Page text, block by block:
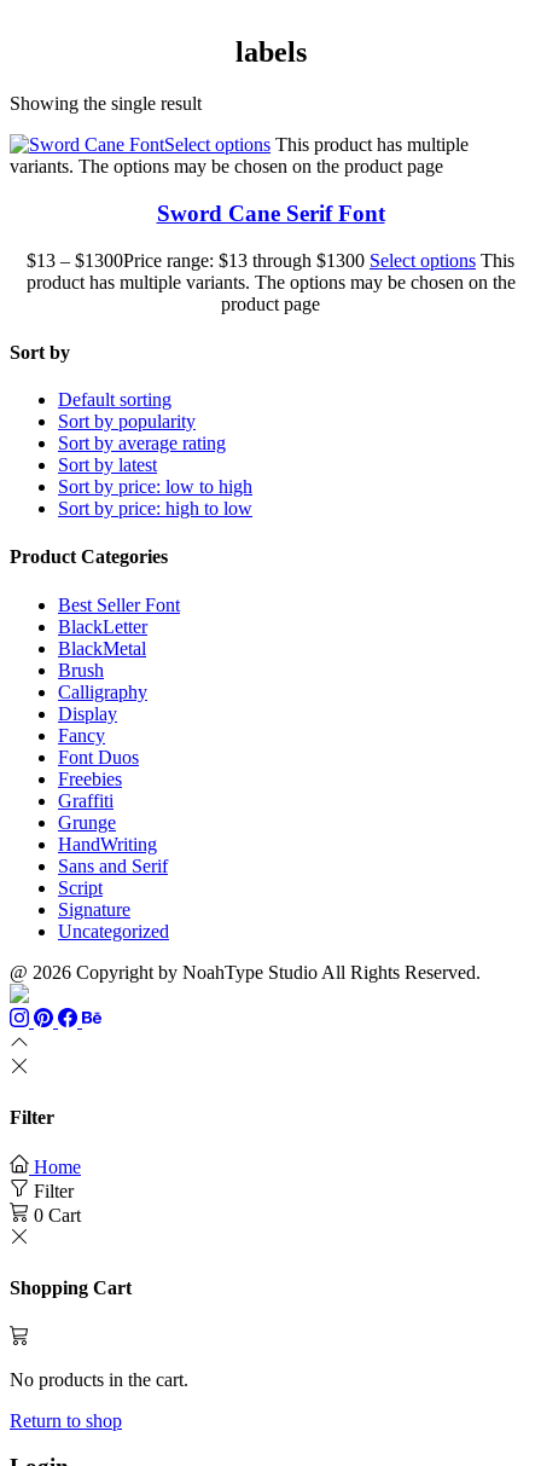
labels
Showing the single result
Select options This product has multiple
variants. The options may be chosen on the product page
Sword Cane Serif Font
$13 – $1300Price range: $13 through $1300 Select options This
product has multiple variants. The options may be chosen on the
product page
Sort by
Default sorting
Sort by popularity
Sort by average rating
Sort by latest
Sort by price: low to high
Sort by price: high to low
Product Categories
Best Seller Font
BlackLetter
BlackMetal
Brush
Calligraphy
Display
Fancy
Font Duos
Freebies
Graffiti
Grunge
HandWriting
Sans and Serif
Script
Signature
Uncategorized
@ 2026 Copyright by NoahType Studio All Rights Reserved.
Filter
Home
Filter
0 Cart
Shopping Cart
No products in the cart.
Return to shop